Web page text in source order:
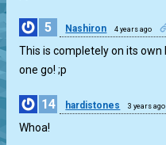
5 Nashiron 4 years ago
This is completely on its
one go! ;p
14 hardistones 3 years ago
Whoa!